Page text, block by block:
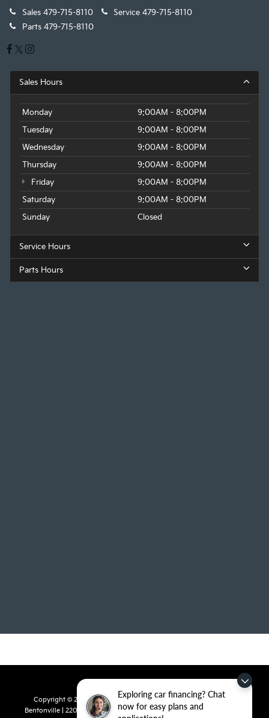
Exploring car financing? Chat
now for easy plans and
Sales 479-715-8110 Service 479-715-8110
Parts 479-715-8110
Sales Hours
Monday
9:00AM - 8:00PM
Tuesday
9:00AM - 8:00PM
Wednesday
9:00AM - 8:00PM
Thursday
9:00AM - 8:00PM
Friday
9:00AM - 8:00PM
Saturday
9:00AM - 8:00PM
Sunday
Closed
Service Hours
Parts Hours
Copyright © 2026byDealerOn|Sitemap| Privacy| Crain Kia of
Bentonville
2201 SE 28th St.,Bentonville,AR72712 | Sales: